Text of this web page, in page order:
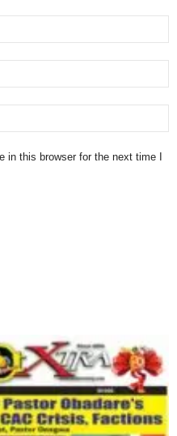
this browser for the next time I